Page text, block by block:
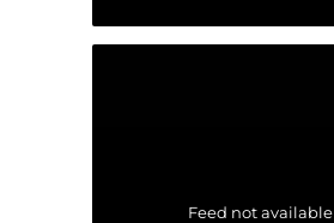
Feed not available